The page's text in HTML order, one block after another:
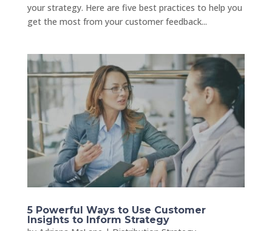
your strategy. Here are five best practices to help you
get the most from your customer feedback...
5 Powerful Ways to Use Customer
Insights to Inform Strategy